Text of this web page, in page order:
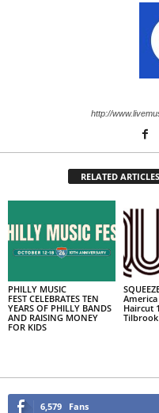
http://
RELATED ARTICLES
PHILLY MUSIC
FEST CELEBRATES TEN
YEARS OF PHILLY BANDS
AND RAISING MONEY
FOR KIDS
Haircut
Tilbrook
6,579 Fans